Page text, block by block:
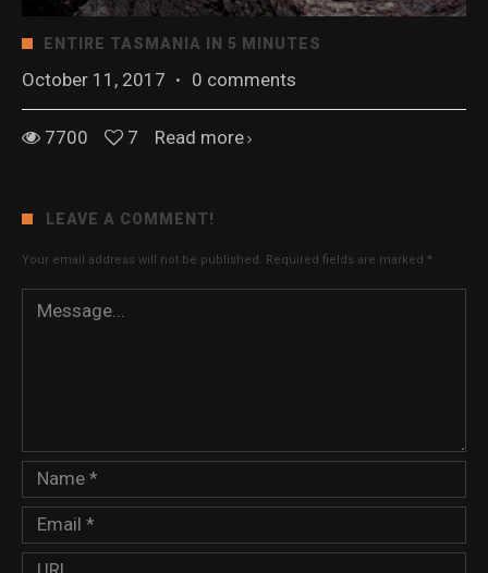
ENTIRE TASMANIA IN 5 MINUTES
October 11, 2017 · 0 comments
7700 7 Read more
LEAVE A COMMENT!
Your email address will not be published. Required fields are marked *